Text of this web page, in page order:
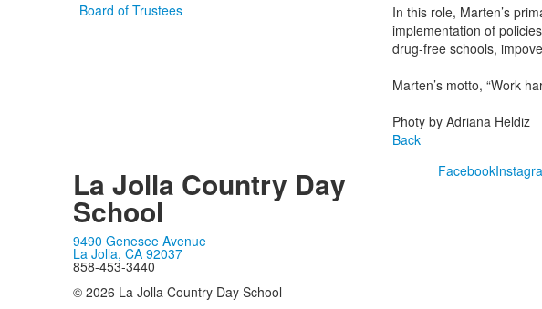
Board of Trustees
In this role, Marten’s
implementation of
drug-free schools,
Marten’s motto, “Work
Photy by Adriana Heldiz
Back
La Jolla Country Day
School
9490 Genesee Avenue
La Jolla, CA 92037
858-453-3440
© 2026 La Jolla Country Day School
Facebook